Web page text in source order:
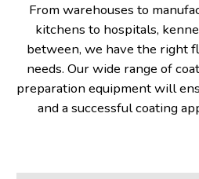
From warehouses to
kitchens to hospitals,
between, we have the right
needs. Our wide range of
preparation equipment will
and a successful coating